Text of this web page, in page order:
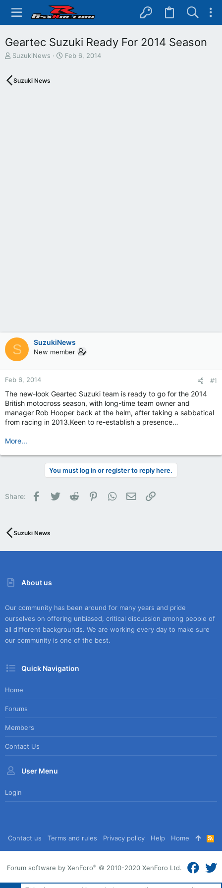
Geartec Suzuki Ready For 2014 Season
T
e
SuzukiNews
S
Feb 6, 2014
Suzuki News
S SuzukiNews
New member
Feb 6, 2014 #1
The new-look Geartec Suzuki team is ready to go for the 2014
British motocross season, with long-time team owner and
manager Rob Hooper back at the helm, after taking a sabbatical
from racing in 2013.Keen to re-establish a presence…
More...
You must log in or register to reply here.
Share: Facebook
Twitter Reddit PinterestWhatsApp
Email
Suzuki News
About us
Our community has been around for many years and pride
ourselves on offering unbiased, critical discussion among people of
all different backgrounds. We are working every day to make sure
our community is one of the best.
Quick Navigation
Home
Forums
Members
Contact Us
User Menu
Login
Contact us Terms and rules Privacy policy Help Home
R
S
S
Forum software by XenForo® © 2010-2020 XenForo Ltd.